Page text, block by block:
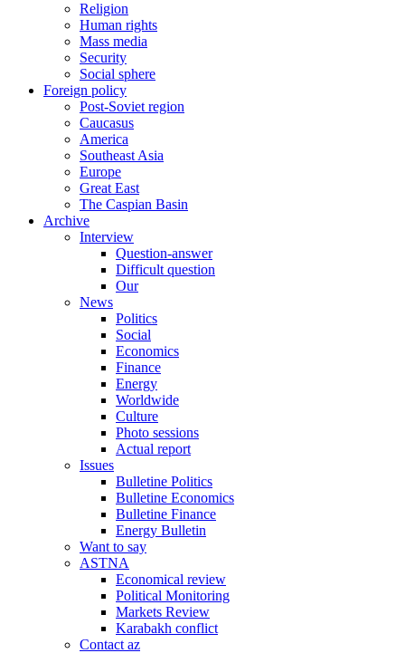
Religion
Human rights
Mass media
Security
Social sphere
Foreign policy
Post-Soviet region
Caucasus
America
Southeast Asia
Europe
Great East
The Caspian Basin
Archive
Interview
Question-answer
Difficult question
Our
News
Politics
Social
Economics
Finance
Energy
Worldwide
Culture
Photo sessions
Actual report
Issues
Bulletine Politics
Bulletine Economics
Bulletine Finance
Energy Bulletin
Want to say
ASTNA
Economical review
Political Monitoring
Markets Review
Karabakh conflict
Contact az